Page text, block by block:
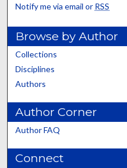
Notify me via email or RSS
Browse by Author
Collections
Disciplines
Authors
Author Corner
Author FAQ
Connect